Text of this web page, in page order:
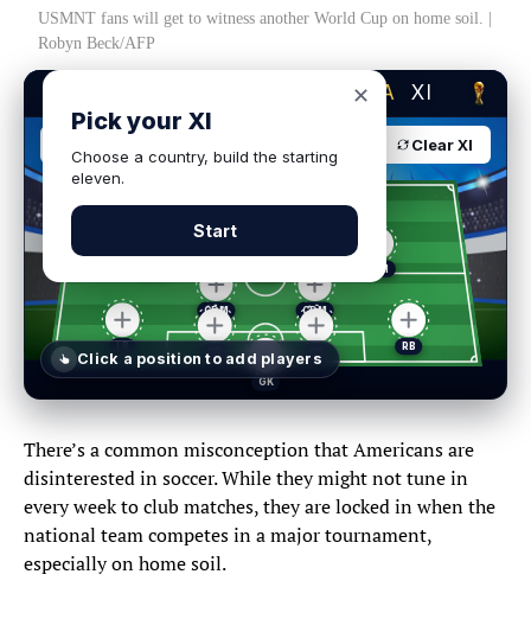
USMNT fans will get to witness another World Cup on home soil. |
Robyn Beck/AFP
USA XI
Clear XI
Click a position to add players
Select a player ✕
POSITIONS GK DEF
✕
Pick your XI
Choose a country, build the starting
eleven.
Start
There’s a common misconception that Americans are
disinterested in soccer. While they might not tune in
every week to club matches, they are locked in when the
national team competes in a major tournament,
especially on home soil.